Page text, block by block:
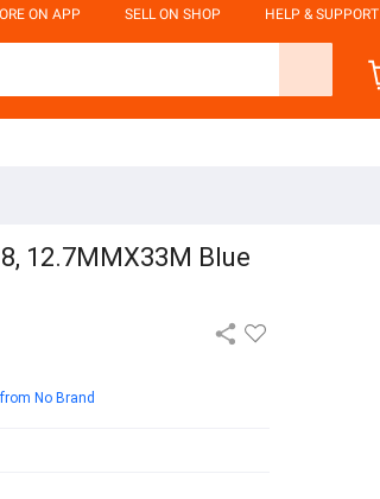
ON APP SELL ON SHOP HELP & SUPPORT
12.7MMX33M Blue
No Brand